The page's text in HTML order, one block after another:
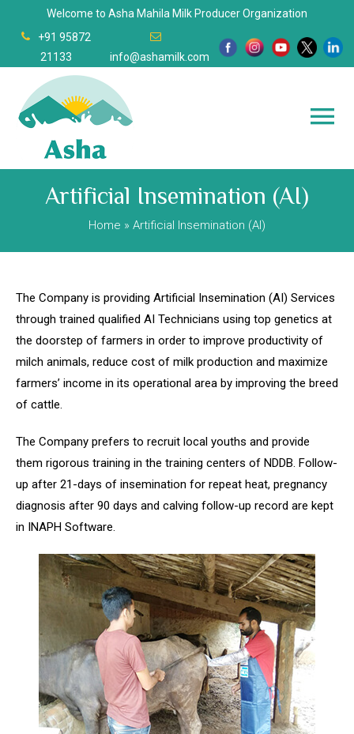
Welcome to Asha Mahila Milk Producer Organization
+91 95872
21133
info@ashamilk.com
Artificial Insemination (AI)
Home » Artificial Insemination (AI)
The Company is providing Artificial Insemination (AI) Services
through trained qualified AI Technicians using top genetics at
the doorstep of farmers in order to improve productivity of
milch animals, reduce cost of milk production and maximize
farmers’ income in its operational area by improving the breed
of cattle.
The Company prefers to recruit local youths and provide
them rigorous training in the training centers of NDDB. Follow-
up after 21-days of insemination for repeat heat, pregnancy
diagnosis after 90 days and calving follow-up record are kept
in INAPH Software.